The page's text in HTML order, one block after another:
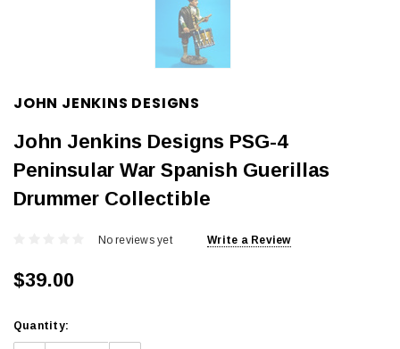
JOHN JENKINS DESIGNS
John Jenkins Designs PSG-4
Peninsular War Spanish Guerillas
Drummer Collectible
No reviews yet Write a Review
$39.00
Current
Stock:
Quantity: